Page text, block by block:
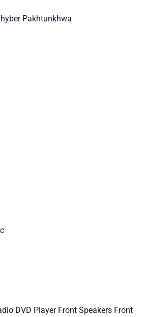
Pakhtunkhwa
DVD Player Front Speakers Front